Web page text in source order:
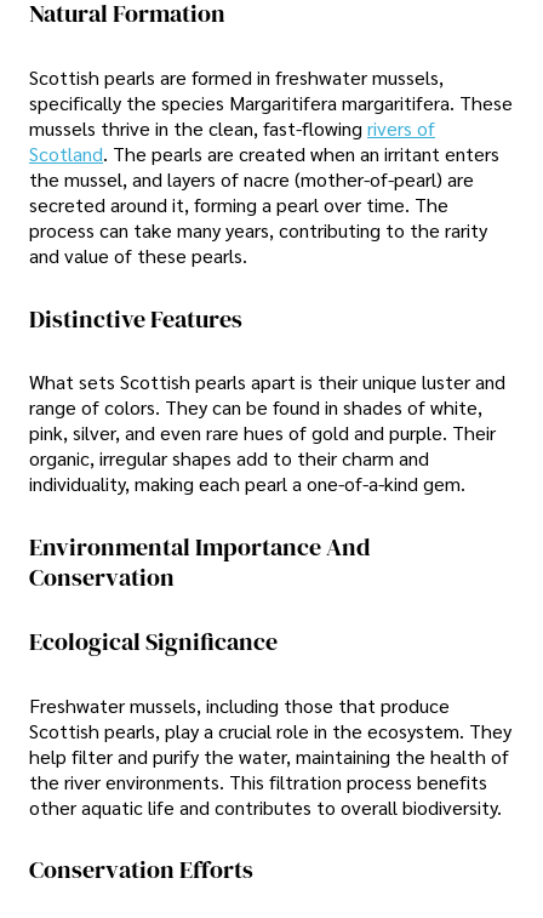
Natural Formation
Scottish pearls are formed in freshwater mussels,
specifically the species Margaritifera margaritifera. These
mussels thrive in the clean, fast-flowing rivers of
Scotland. The pearls are created when an irritant enters
the mussel, and layers of nacre (mother-of-pearl) are
secreted around it, forming a pearl over time. The
process can take many years, contributing to the rarity
and value of these pearls.
Distinctive Features
What sets Scottish pearls apart is their unique luster and
range of colors. They can be found in shades of white,
pink, silver, and even rare hues of gold and purple. Their
organic, irregular shapes add to their charm and
individuality, making each pearl a one-of-a-kind gem.
Environmental Importance And
Conservation
Ecological Significance
Freshwater mussels, including those that produce
Scottish pearls, play a crucial role in the ecosystem. They
help filter and purify the water, maintaining the health of
the river environments. This filtration process benefits
other aquatic life and contributes to overall biodiversity.
Conservation Efforts